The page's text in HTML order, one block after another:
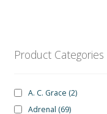
Product Categories
A. C. Grace (2)
Adrenal (69)